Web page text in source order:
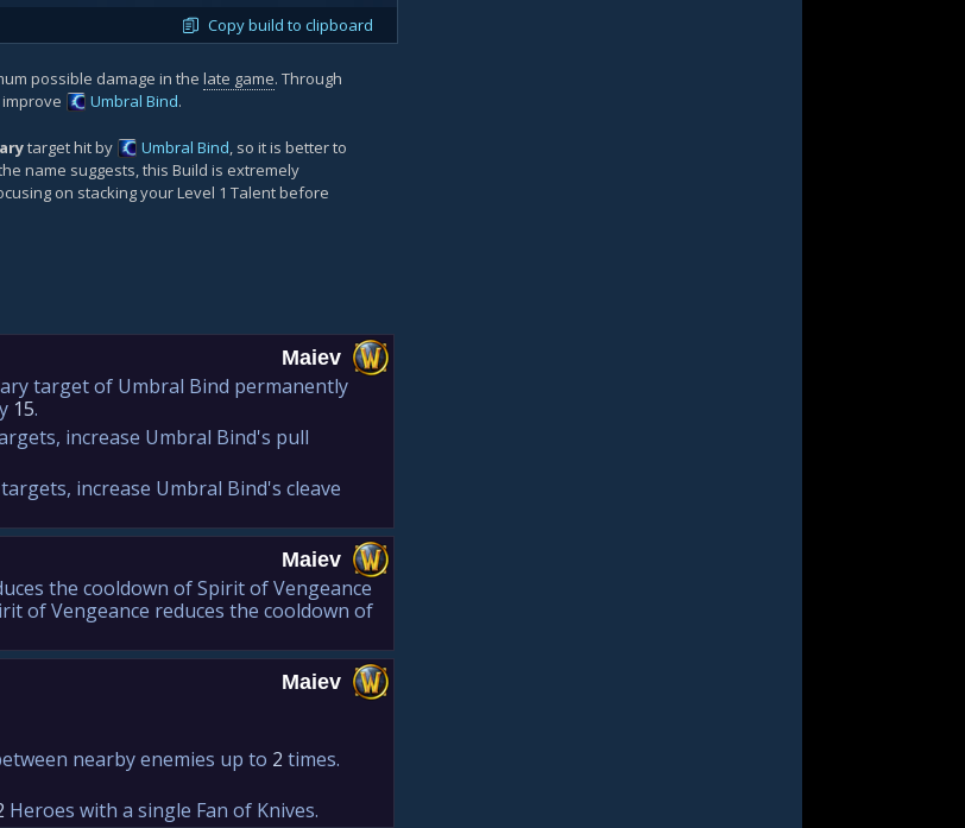
Copy build to clipboard
possible damage in the late game. Through
Umbral Bind.
target hit by Umbral Bind, so it is better to
name suggests, this Build is extremely
on stacking your Level 1 Talent before
Maiev
target of Umbral Bind permanently
15.
increase Umbral Bind's pull
increase Umbral Bind's cleave
Maiev
the cooldown of Spirit of Vengeance
of Vengeance reduces the cooldown of
Maiev
nearby enemies up to 2 times.
Heroes with a single Fan of Knives.